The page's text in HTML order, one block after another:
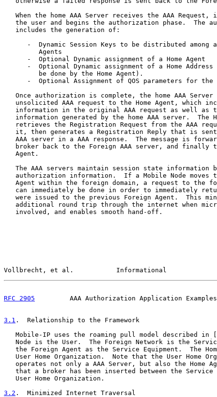
When the home AAA Server receives the AAA Request,
the user and begins the authorization phase.  The
   includes the generation of:
-  Dynamic Session Keys to be distributed among
         Agents
      -  Optional Dynamic assignment of a Home Agent
-  Optional Dynamic assignment of a Home Address
         be done by the Home Agent).
-  Optional Assignment of QOS parameters for the
Once authorization is complete, the home AAA Server
unsolicited AAA request to the Home Agent, which
information in the original AAA request as well as
information generated by the home AAA server.  The
retrieves the Registration Request from the AAA
it, then generates a Registration Reply that is
AAA server in a AAA response.  The message is
broker back to the Foreign AAA server, and finally
   Agent.
The AAA servers maintain session state information
authorization information.  If a Mobile Node moves
Agent within the foreign domain, a request to the
can immediately be done in order to immediately
were issued to the previous Foreign Agent.  This
additional round trip through the internet when
   involved, and enables smooth hand-off.
Vollbrecht, et al.           Informational
RFC 2905
AAA Authorization Application
3.1 .  Relationship to the Framework
   Mobile-IP uses the roaming pull model described in [
Node is the User.  The Foreign Network is the
the Foreign Agent as the Service Equipment.  The
User Home Organization.  Note that the User Home
operates not only a AAA Server, but also the Home
that a broker has been inserted between the Service
   User Home Organization.
3.2 .  Minimized Internet Traversal